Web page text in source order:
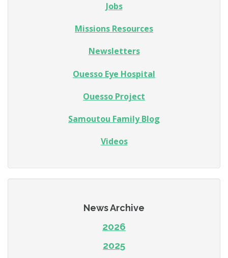
Jobs
Missions Resources
Newsletters
Ouesso Eye Hospital
Ouesso Project
Samoutou Family Blog
Videos
News Archive
2026
2025